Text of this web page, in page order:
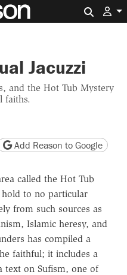
Jacuzzi
and the Hot Tub Mystery
faiths.
version
page URL
Add Reason to Google
called the Hot Tub
to no particular
from such sources as
Islamic heresy, and
has compiled a
faithful; it includes a
text on Sufism, one of